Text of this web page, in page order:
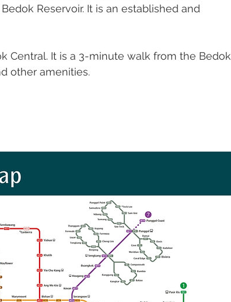
Reservoir. It is an established and
Central. It is a 3-minute walk from the Bedok
other amenities.